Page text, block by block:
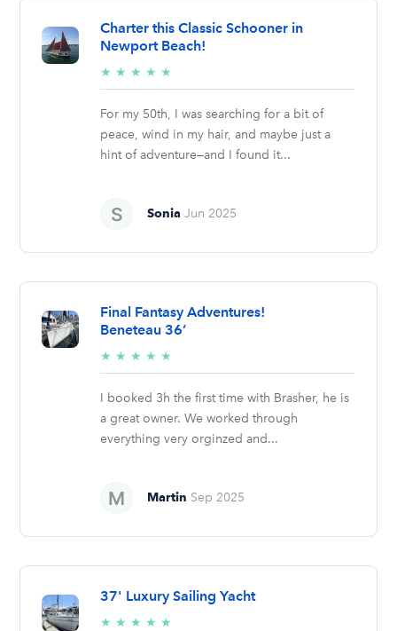
Charter this Classic Schooner in
Newport Beach!
★ ★ ★ ★ ★
stars
For my 50th, I was searching for a bit of
peace, wind in my hair, and maybe just a
hint of adventure—and I found it...
Sonia Jun 2025
Final Fantasy Adventures!
Beneteau 36’
★ ★ ★ ★ ★
stars
I booked 3h the first time with Brasher, he is
a great owner. We worked through
everything very orginzed and...
Martin Sep 2025
37' Luxury Sailing Yacht
★ ★ ★ ★ ★